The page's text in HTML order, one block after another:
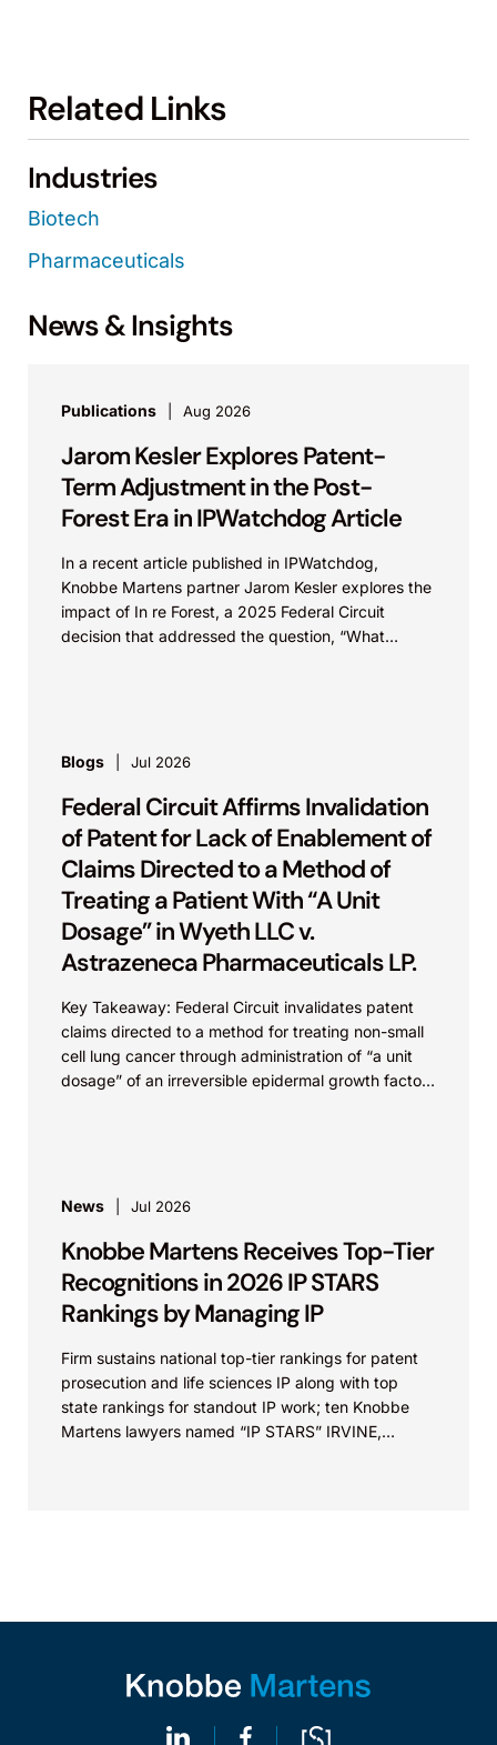
Related Links
Industries
Biotech
Pharmaceuticals
News & Insights
Publications Aug 2026
Jarom Kesler Explores Patent-
Term Adjustment in the Post-
Forest Era in IPWatchdog Article
In a recent article published in IPWatchdog,
Knobbe Martens partner Jarom Kesler explores the
impact of In re Forest, a 2025 Federal Circuit
decision that addressed the question, “What
Blogs Jul 2026
Federal Circuit Affirms Invalidation
of Patent for Lack of Enablement of
Claims Directed to a Method of
Treating a Patient With “A Unit
Dosage” in Wyeth LLC v.
Astrazeneca Pharmaceuticals LP.
Key Takeaway: Federal Circuit invalidates patent
claims directed to a method for treating non-small
cell lung cancer through administration of “a unit
dosage” of an irreversible epidermal growth factor
News Jul 2026
Knobbe Martens Receives Top-Tier
Recognitions in 2026 IP STARS
Rankings by Managing IP
Firm sustains national top-tier rankings for patent
prosecution and life sciences IP along with top
state rankings for standout IP work; ten Knobbe
Martens lawyers named “IP STARS” IRVINE,